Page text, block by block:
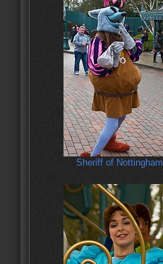
Sheriff of Nottingham